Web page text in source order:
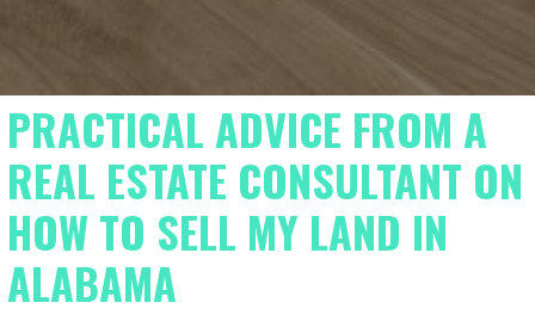
PRACTICAL ADVICE FROM A
REAL ESTATE CONSULTANT ON
HOW TO SELL MY LAND IN
ALABAMA